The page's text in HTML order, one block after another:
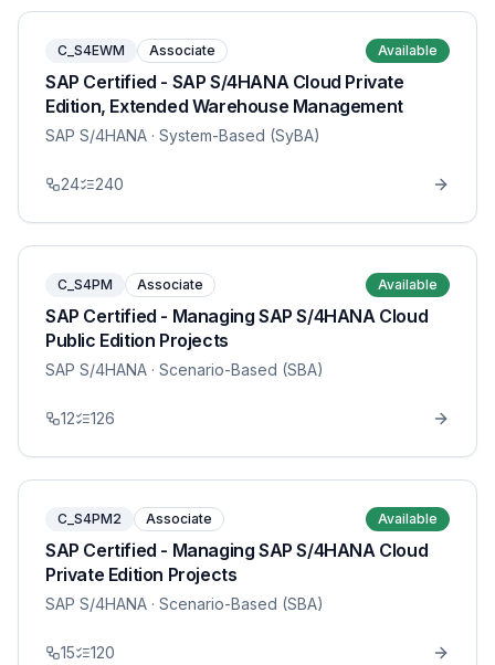
C_S4EWM Associate Available
SAP Certified - SAP S/4HANA Cloud Private
Edition, Extended Warehouse Management
SAP S/4HANA · System-Based (SyBA)
24 240
C_S4PM Associate Available
SAP Certified - Managing SAP S/4HANA Cloud
Public Edition Projects
SAP S/4HANA · Scenario-Based (SBA)
12 126
C_S4PM2 Associate Available
SAP Certified - Managing SAP S/4HANA Cloud
Private Edition Projects
SAP S/4HANA · Scenario-Based (SBA)
15 120